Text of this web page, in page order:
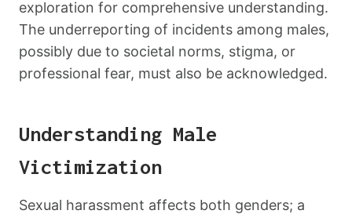
exploration for comprehensive understanding.
The underreporting of incidents among males,
possibly due to societal norms, stigma, or
professional fear, must also be acknowledged.
Understanding Male
Victimization
Sexual harassment affects both genders; a